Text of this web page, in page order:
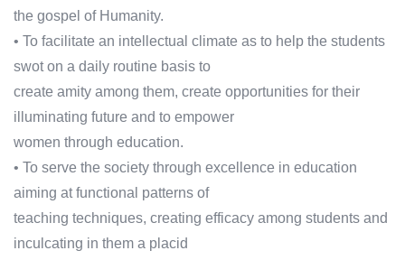
the gospel of Humanity.
• To facilitate an intellectual climate as to help the students
swot on a daily routine basis to
create amity among them, create opportunities for their
illuminating future and to empower
women through education.
• To serve the society through excellence in education
aiming at functional patterns of
teaching techniques, creating efficacy among students and
inculcating in them a placid